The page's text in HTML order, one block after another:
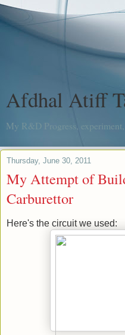
Afdhal Atiff
My R&D Progress,
Thursday, June 30, 2011
My Attempt of
Carburettor
Here's the circuit we used: